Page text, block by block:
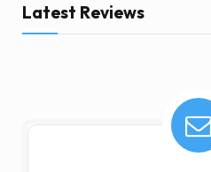
Latest Reviews